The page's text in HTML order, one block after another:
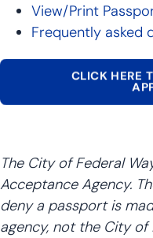
View/Print
Frequently asked
CLICK HERE
The City of Federal
Acceptance Agency.
deny a passport is
agency, not the City of